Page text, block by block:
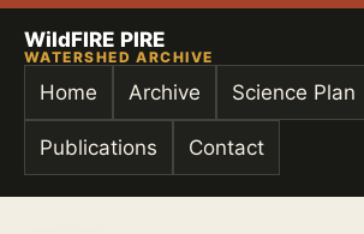
WildFIRE PIRE
WATERSHED ARCHIVE
Home Archive Science Plan
Publications Contact